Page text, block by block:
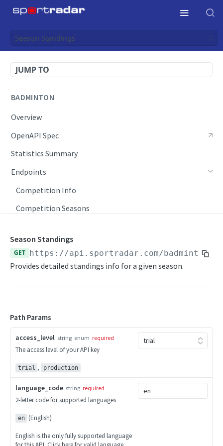
Season Standings
JUMP TO
BADMINTON
Overview
OpenAPI Spec
Statistics Summary
Endpoints
Competition Info
Competition Seasons
Competitor Merge Mappings
Competitor Profile
Daily Summaries
Live Summaries
Live Timelines
Live Timelines Delta
Rankings
Season Standings
GET https://api.sportradar.com/badminton/
Provides detailed standings info for a given season.
Path Params
access_level string enum required
The access level of your API key
trial , production
language_code string required
2-letter code for supported languages
en (English)
English is the only fully supported language